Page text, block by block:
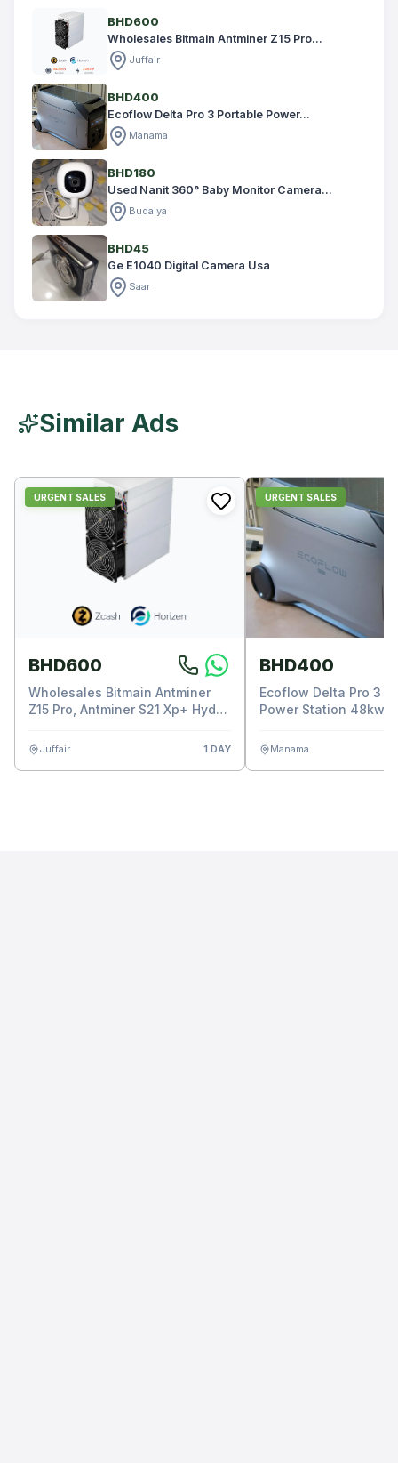
BHD600
Wholesales Bitmain Antminer Z15 Pro...
Juffair
BHD400
Ecoflow Delta Pro 3 Portable Power...
Manama
BHD180
Used Nanit 360° Baby Monitor Camera...
Budaiya
BHD45
Ge E1040 Digital Camera Usa
Saar
Similar Ads
URGENT SALES
BHD600
Wholesales Bitmain Antminer
Z15 Pro, Antminer S21 Xp+ Hyd
Juffair 1 DAY
URGENT SALES
BHD400
Ecoflow Delta Pro 3
Power Station 48kwh
Manama